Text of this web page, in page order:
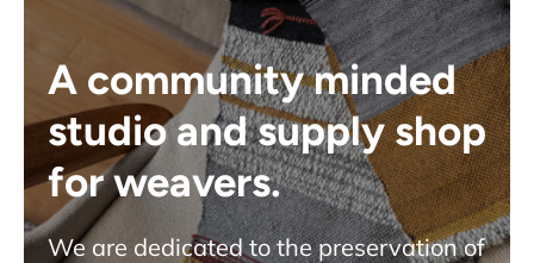
A community minded
studio and supply shop
for weavers.
We are dedicated to the preservation of